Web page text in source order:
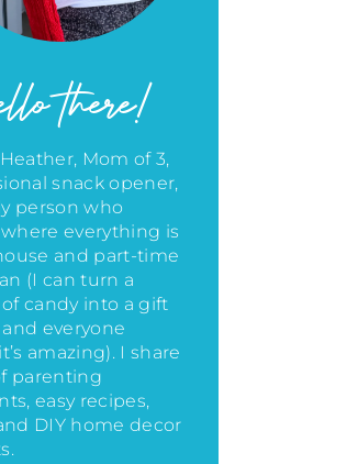
there!
Heather, Mom of 3,
snack opener,
person who
everything is
and part-time
(I can turn a
candy into a gift
everyone
amazing). I share
parenting
easy recipes,
DIY home decor